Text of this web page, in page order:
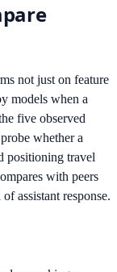
not just on feature
models when a
five observed
whether a
positioning travel
with peers
assistant response.